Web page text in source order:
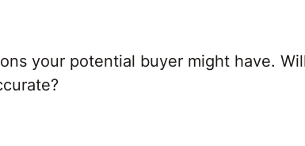
your potential buyer might have.